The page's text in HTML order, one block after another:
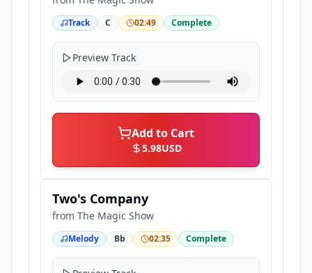
Track C 02:49 Complete
Preview Track
Add to Cart
5.98USD
Two's Company
from The Magic Show
Melody Bb 02:35 Complete